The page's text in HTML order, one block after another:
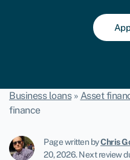
Business loans» Asset
finance
Page written byChris
20, 2026.Next review